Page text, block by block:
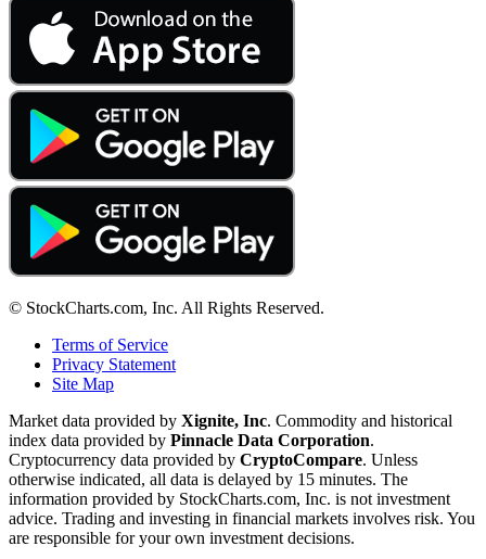
© StockCharts.com, Inc. All Rights Reserved.
Terms of Service
Privacy Statement
Site Map
Market data provided by Xignite, Inc. Commodity and historical
index data provided by Pinnacle Data Corporation.
Cryptocurrency data provided by CryptoCompare. Unless
otherwise indicated, all data is delayed by 15 minutes. The
information provided by StockCharts.com, Inc. is not investment
advice. Trading and investing in financial markets involves risk. You
are responsible for your own investment decisions.